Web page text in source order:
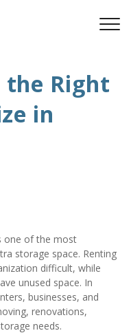
the Right
in
one of the most
storage space. Renting
difficult, while
unused space. In
businesses, and
renovations,
needs.